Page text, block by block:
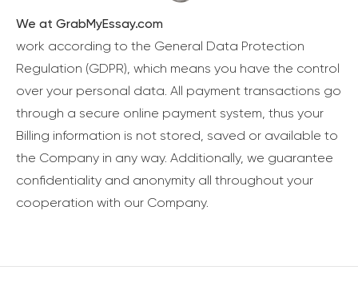
We at GrabMyEssay.com
work according to the General Data Protection
Regulation (GDPR), which means you have the control
over your personal data. All payment transactions go
through a secure online payment system, thus your
Billing information is not stored, saved or available to
the Company in any way. Additionally, we guarantee
confidentiality and anonymity all throughout your
cooperation with our Company.